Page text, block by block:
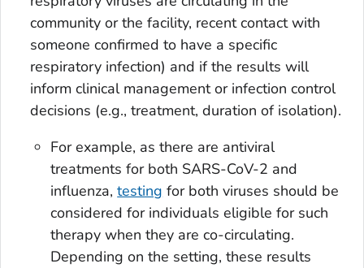
community or the facility, recent contact with
someone confirmed to have a specific
respiratory infection) and if the results will
inform clinical management or infection control
decisions (e.g., treatment, duration of isolation).
For example, as there are antiviral
treatments for both SARS-CoV-2 and
influenza,testing for both viruses should be
considered for individuals eligible for such
therapy when they are co-circulating.
Depending on the setting, these results